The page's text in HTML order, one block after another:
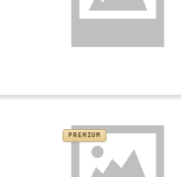
PREMIUM